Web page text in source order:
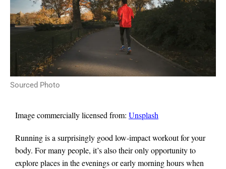
Sourced Photo
Image commercially licensed from: Unsplash
Running is a surprisingly good low-impact workout for your
body. For many people, it’s also their only opportunity to
explore places in the evenings or early morning hours when